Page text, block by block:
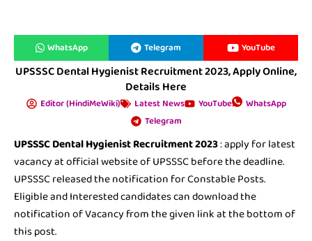
WhatsApp Telegram YouTube
UPSSSC Dental Hygienist Recruitment 2023, Apply Online,
Details Here
Editor (HindiMeWiki) Latest News YouTube
WhatsApp
Telegram
UPSSSC Dental Hygienist Recruitment 2023: apply for latest
vacancy at official website of UPSSSC before the deadline.
UPSSSC released the notification for Constable Posts.
Eligible and Interested candidates can download the
notification of Vacancy from the given link at the bottom of
this post.